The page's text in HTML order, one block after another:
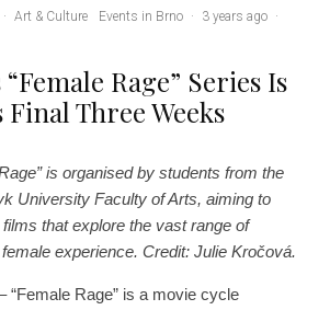
· Art & Culture Events in Brno · 3 years ago ·
“Female Rage” Series Is
Three Weeks
is organised by students from the
University Faculty of Arts, aiming to
that explore the vast range of
experience. Credit: Julie Kročová.
“Female Rage” is a movie cycle